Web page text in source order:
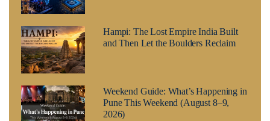
Hampi: The Lost Empire India Built
and Then Let the Boulders Reclaim
Weekend Guide: What’s Happening in
Pune This Weekend (August 8–9,
2026)